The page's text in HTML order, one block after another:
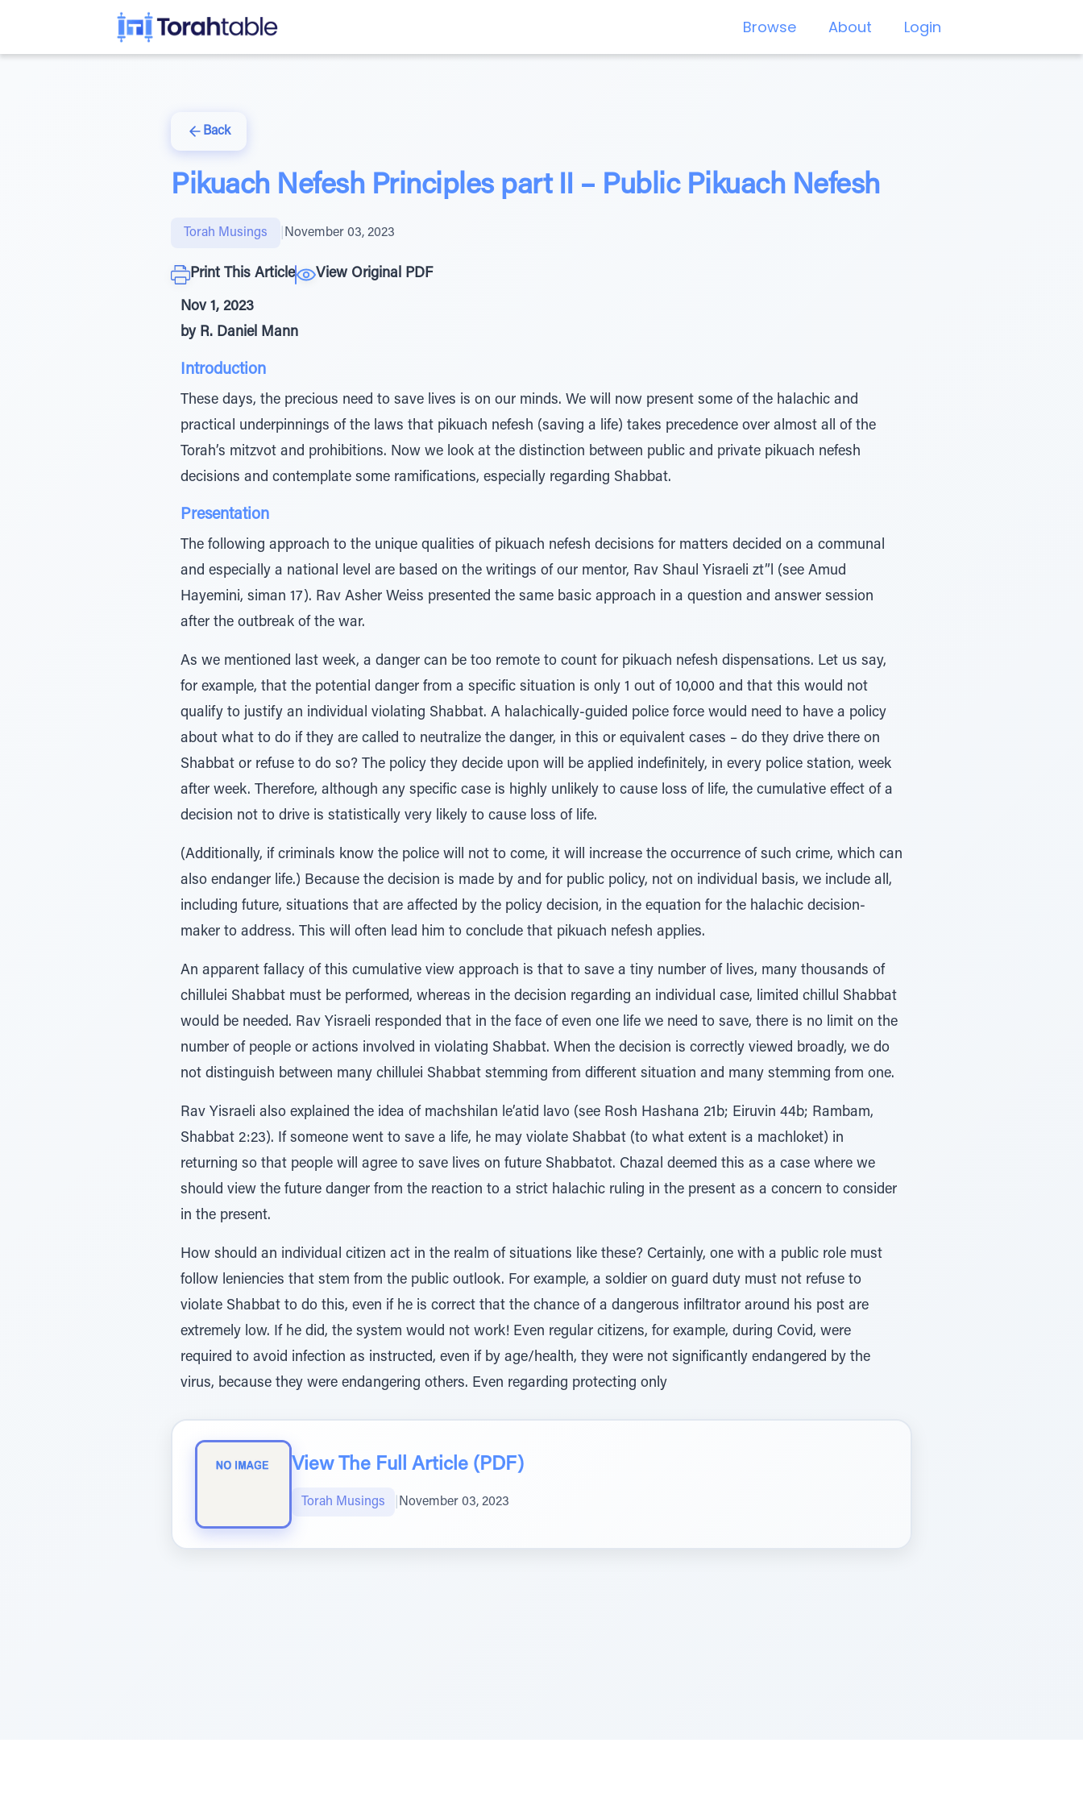
Browse About Login
Back
Pikuach Nefesh Principles part II – Public Pikuach Nefesh
Torah Musings November 03, 2023
Print This Article View Original PDF
Nov 1, 2023
by R. Daniel Mann
Introduction
These days, the precious need to save lives is on our minds. We will now present some of the halachic and
practical underpinnings of the laws that pikuach nefesh (saving a life) takes precedence over almost all of the
Torah’s mitzvot and prohibitions. Now we look at the distinction between public and private pikuach nefesh
decisions and contemplate some ramifications, especially regarding Shabbat.
Presentation
The following approach to the unique qualities of pikuach nefesh decisions for matters decided on a communal
and especially a national level are based on the writings of our mentor, Rav Shaul Yisraeli zt”l (see Amud
Hayemini, siman 17). Rav Asher Weiss presented the same basic approach in a question and answer session
after the outbreak of the war.
As we mentioned last week, a danger can be too remote to count for pikuach nefesh dispensations. Let us say,
for example, that the potential danger from a specific situation is only 1 out of 10,000 and that this would not
qualify to justify an individual violating Shabbat. A halachically-guided police force would need to have a policy
about what to do if they are called to neutralize the danger, in this or equivalent cases – do they drive there on
Shabbat or refuse to do so? The policy they decide upon will be applied indefinitely, in every police station, week
after week. Therefore, although any specific case is highly unlikely to cause loss of life, the cumulative effect of a
decision not to drive is statistically very likely to cause loss of life.
(Additionally, if criminals know the police will not to come, it will increase the occurrence of such crime, which can
also endanger life.) Because the decision is made by and for public policy, not on individual basis, we include all,
including future, situations that are affected by the policy decision, in the equation for the halachic decision-
maker to address. This will often lead him to conclude that pikuach nefesh applies.
An apparent fallacy of this cumulative view approach is that to save a tiny number of lives, many thousands of
chillulei Shabbat must be performed, whereas in the decision regarding an individual case, limited chillul Shabbat
would be needed. Rav Yisraeli responded that in the face of even one life we need to save, there is no limit on the
number of people or actions involved in violating Shabbat. When the decision is correctly viewed broadly, we do
not distinguish between many chillulei Shabbat stemming from different situation and many stemming from one.
Rav Yisraeli also explained the idea of machshilan le’atid lavo (see Rosh Hashana 21b; Eiruvin 44b; Rambam,
Shabbat 2:23). If someone went to save a life, he may violate Shabbat (to what extent is a machloket) in
returning so that people will agree to save lives on future Shabbatot. Chazal deemed this as a case where we
should view the future danger from the reaction to a strict halachic ruling in the present as a concern to consider
in the present.
How should an individual citizen act in the realm of situations like these? Certainly, one with a public role must
follow leniencies that stem from the public outlook. For example, a soldier on guard duty must not refuse to
violate Shabbat to do this, even if he is correct that the chance of a dangerous infiltrator around his post are
extremely low. If he did, the system would not work! Even regular citizens, for example, during Covid, were
required to avoid infection as instructed, even if by age/health, they were not significantly endangered by the
virus, because they were endangering others. Even regarding protecting only
View The Full Article (PDF)
Torah Musings November 03, 2023